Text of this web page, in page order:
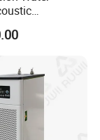
insulation
Pipe Leak